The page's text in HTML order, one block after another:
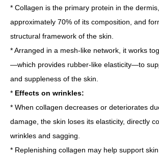
* Collagen is the primary protein in the
approximately 70% of its composition, and
structural framework of the skin.
* Arranged in a mesh-like network, it works
—which provides rubber-like elasticity—to
and suppleness of the skin.
* Effects on wrinkles:
* When collagen decreases or deteriorates
damage, the skin loses its elasticity, directly
wrinkles and sagging.
* Replenishing collagen may help support